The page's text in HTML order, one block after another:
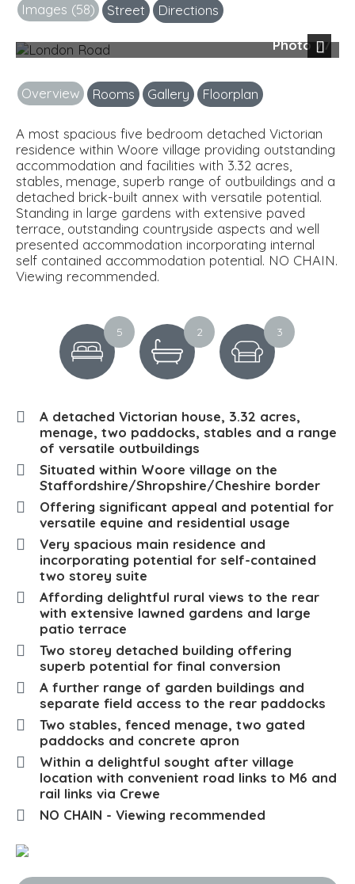
Images (58) Street Directions
Photo 77
Next
Overview
Rooms Gallery Floorplan
A most spacious five bedroom detached Victorian
residence within Woore village providing outstanding
accommodation and facilities with 3.32 acres,
stables, menage, superb range of outbuildings and a
detached brick-built annex with versatile potential.
Standing in large gardens with extensive paved
terrace, outstanding countryside aspects and well
presented accommodation incorporating internal
self contained accommodation potential. NO CHAIN.
Viewing recommended.
5 2 3
A detached Victorian house, 3.32 acres,
menage, two paddocks, stables and a range
of versatile outbuildings
Situated within Woore village on the
Staffordshire/Shropshire/Cheshire border
Offering significant appeal and potential for
versatile equine and residential usage
Very spacious main residence and
incorporating potential for self-contained
two storey suite
Affording delightful rural views to the rear
with extensive lawned gardens and large
patio terrace
Two storey detached building offering
superb potential for final conversion
A further range of garden buildings and
separate field access to the rear paddocks
Two stables, fenced menage, two gated
paddocks and concrete apron
Within a delightful sought after village
location with convenient road links to M6 and
rail links via Crewe
NO CHAIN - Viewing recommended